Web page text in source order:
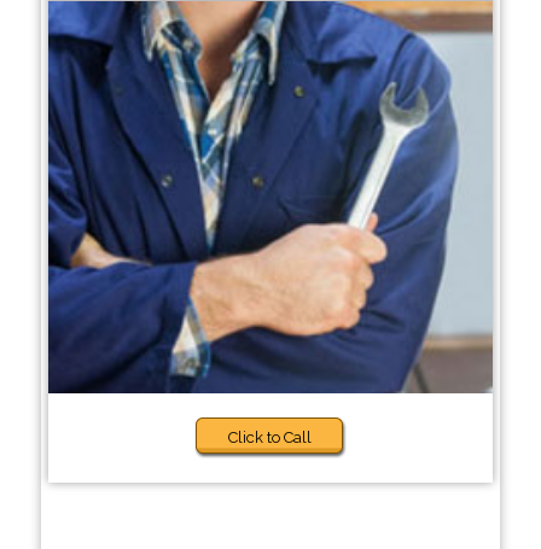
Click to Call